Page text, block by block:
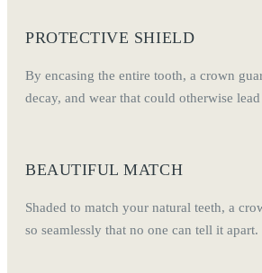
PROTECTIVE SHIELD
By encasing the entire tooth, a crown
decay, and wear that could otherwise
BEAUTIFUL MATCH
Shaded to match your natural teeth, a
so seamlessly that no one can tell it apart.